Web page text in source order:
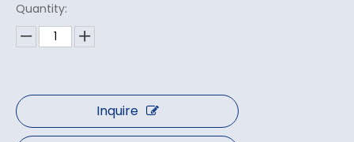
Quantity:
Inquire